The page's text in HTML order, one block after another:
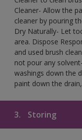
Cleaner- Allow the
cleaner by pouring
Dry Naturally- Let
area. Dispose
and used brush
not pour any
washings down the
paint down the
3. Storing